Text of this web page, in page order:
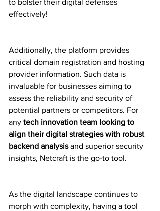
to bolster their digital defenses
effectively!
Additionally, the platform provides
critical domain registration and hosting
provider information. Such data is
invaluable for businesses aiming to
assess the reliability and security of
potential partners or competitors. For
any tech innovation team looking to
align their digital strategies with robust
backend analysis and superior security
insights, Netcraft is the go-to tool.
As the digital landscape continues to
morph with complexity, having a tool